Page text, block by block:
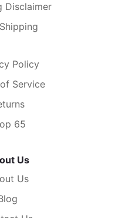
Disclaimer
Policy
Service
65
Us
Us